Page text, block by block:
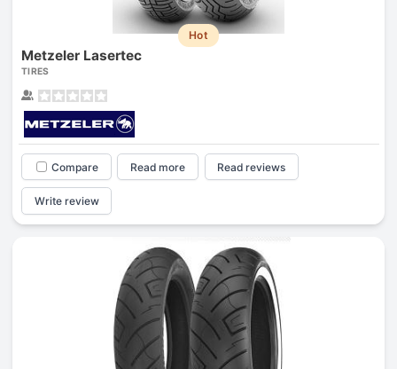
Hot
Metzeler Lasertec
TIRES
Compare Read more Read reviews
Write review